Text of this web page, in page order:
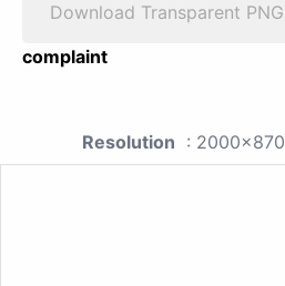
Download Transparent PNG
complaint
Resolution : 2000x870